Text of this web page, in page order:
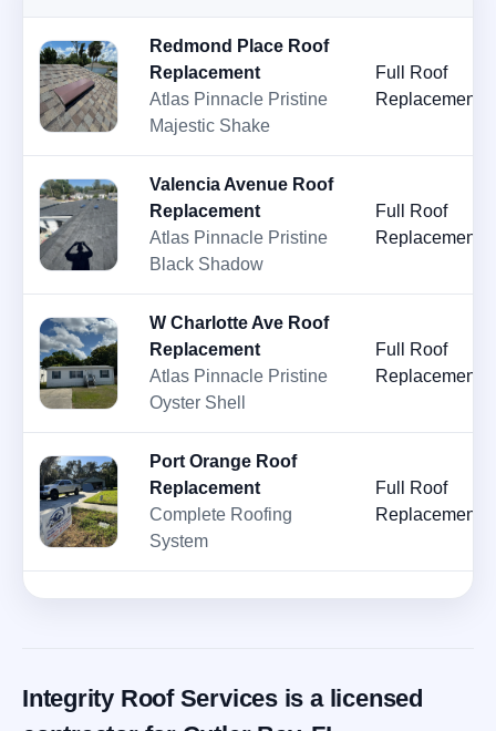
Redmond Place Roof
Replacement
Atlas Pinnacle Pristine
Majestic Shake
Full Roof
Replacement
Valencia Avenue Roof
Replacement
Atlas Pinnacle Pristine
Black Shadow
Full Roof
Replacement
W Charlotte Ave Roof
Replacement
Atlas Pinnacle Pristine
Oyster Shell
Full Roof
Replacement
Port Orange Roof
Replacement
Complete Roofing
System
Full Roof
Replacement
Integrity Roof Services is a licensed